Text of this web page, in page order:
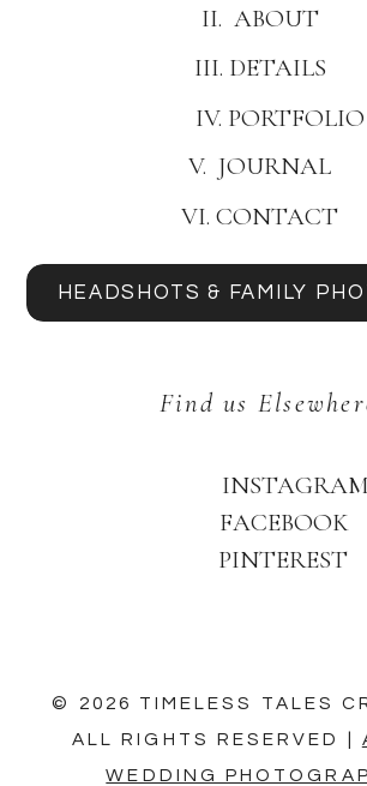
HEADSHOTS & FAMILY
II. ABOUT
III. DETAILS
IV. PORTFOLIO
V. JOURNAL
VI. CONTACT
Find us
INSTAGRAM
FACEBOOK
PINTEREST
© 2026 TIMELESS TALES
ALL RIGHTS RESERVED |
WEDDING